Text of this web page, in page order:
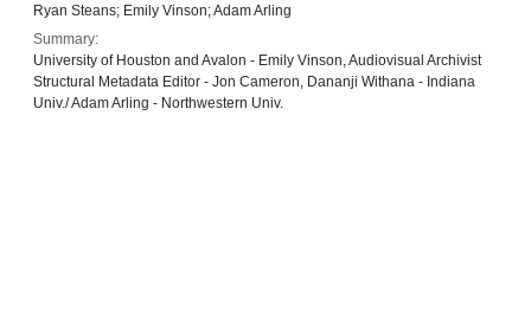
Ryan Steans; Emily Vinson; Adam Arling
Summary:
University of Houston and Avalon - Emily Vinson, Audiovisual Archivist
Structural Metadata Editor - Jon Cameron, Dananji Withana - Indiana
Univ./ Adam Arling - Northwestern Univ.